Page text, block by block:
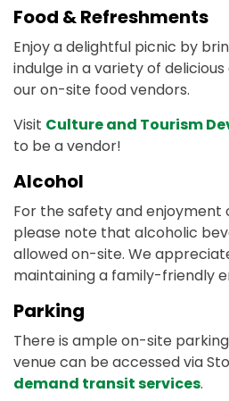
Food & Refreshments
Enjoy a delightful picnic by
indulge in a variety of
our on-site food vendors.
Visit Culture and Tourism
to be a vendor!
Alcohol
For the safety and enjoyment
please note that alcoholic
allowed on-site. We
maintaining a family-friendly
Parking
There is ample on-site
venue can be accessed via
demand transit services.